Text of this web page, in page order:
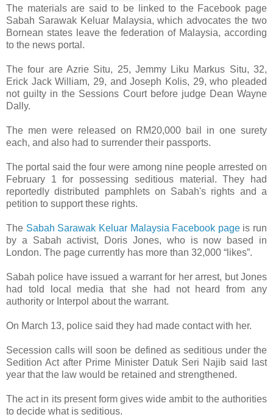
The materials are said to be linked to the Facebook page
Sabah Sarawak Keluar Malaysia, which advocates the two
Bornean states leave the federation of Malaysia, according
to the news portal.
The four are Azrie Situ, 25, Jemmy Liku Markus Situ, 32,
Erick Jack William, 29, and Joseph Kolis, 29, who pleaded
not guilty in the Sessions Court before judge Dean Wayne
Dally.
The men were released on RM20,000 bail in one surety
each, and also had to surrender their passports.
The portal said the four were among nine people arrested on
February 1 for possessing seditious material. They had
reportedly distributed pamphlets on Sabah's rights and a
petition to support these rights.
The Sabah Sarawak Keluar Malaysia Facebook pageis run
by a Sabah activist, Doris Jones, who is now based in
London. The page currently has more than 32,000 “likes”.
Sabah police have issued a warrant for her arrest, but Jones
had told local media that she had not heard from any
authority or Interpol about the warrant.
On March 13, police said they had made contact with her.
Secession calls will soon be defined as seditious under the
Sedition Act after Prime Minister Datuk Seri Najib said last
year that the law would be retained and strengthened.
The act in its present form gives wide ambit to the authorities
to decide what is seditious.